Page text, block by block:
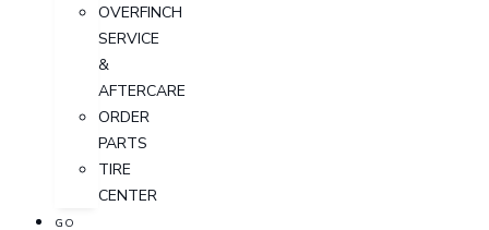
OVERFINCH
SERVICE
&
AFTERCARE
ORDER
PARTS
TIRE
CENTER
GO